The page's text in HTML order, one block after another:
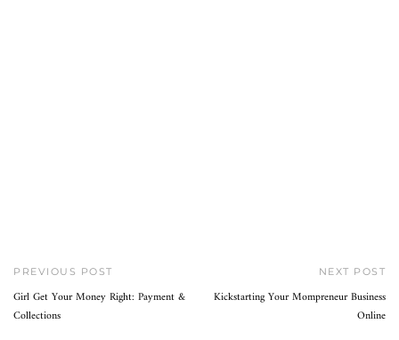
PREVIOUS POST
Girl Get Your Money Right: Payment &
Collections
NEXT POST
Kickstarting Your Mompreneur Business
Online